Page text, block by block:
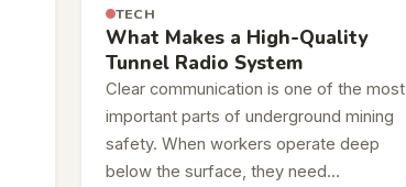
TECH
What Makes a High-Quality
Tunnel Radio System
Clear communication is one of the most
important parts of underground mining
safety. When workers operate deep
below the surface, they need…